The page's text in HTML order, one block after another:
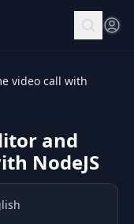
video call with
and
NodeJS